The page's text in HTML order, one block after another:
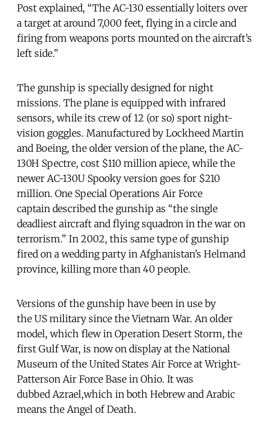
Post explained, “The AC-130 essentially loiters over
a target at around 7,000 feet, flying in a circle and
firing from weapons ports mounted on the aircraft’s
left side.”
The gunship is specially designed for night
missions. The plane is equipped with infrared
sensors, while its crew of 12 (or so) sport night-
vision goggles. Manufactured by Lockheed Martin
and Boeing, the older version of the plane, the AC-
130H Spectre, cost $110 million apiece, while the
newer AC-130U Spooky version goes for $210
million. One Special Operations Air Force
captain described the gunship as “the single
deadliest aircraft and flying squadron in the war on
terrorism.” In 2002, this same type of gunship
fired on a wedding party in Afghanistan’s Helmand
province, killing more than 40 people.
Versions of the gunship have been in use by
the US military since the Vietnam War. An older
model, which flew in Operation Desert Storm, the
first Gulf War, is now on display at the National
Museum of the United States Air Force at Wright-
Patterson Air Force Base in Ohio. It was
dubbed Azrael,which in both Hebrew and Arabic
means the Angel of Death.